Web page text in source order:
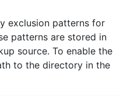
exclusion patterns for
patterns are stored in
source. To enable the
to the directory in the